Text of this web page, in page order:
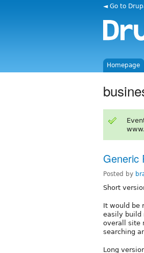
◄ Go to
Homepage
Generic
Posted by
Short
It would be
easily build
overall site
searching
Long